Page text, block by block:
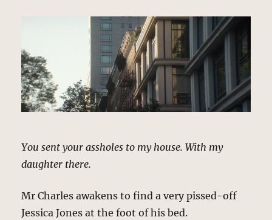
You sent your assholes to my house. With my
daughter there.
Mr Charles awakens to find a very pissed-off
Jessica Jones at the foot of his bed.